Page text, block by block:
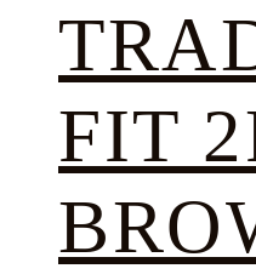
FIT